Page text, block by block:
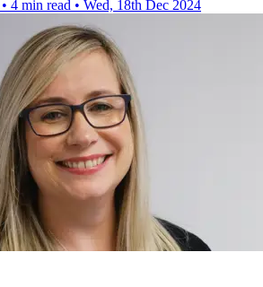
• 4 min read • Wed, 18th Dec 2024